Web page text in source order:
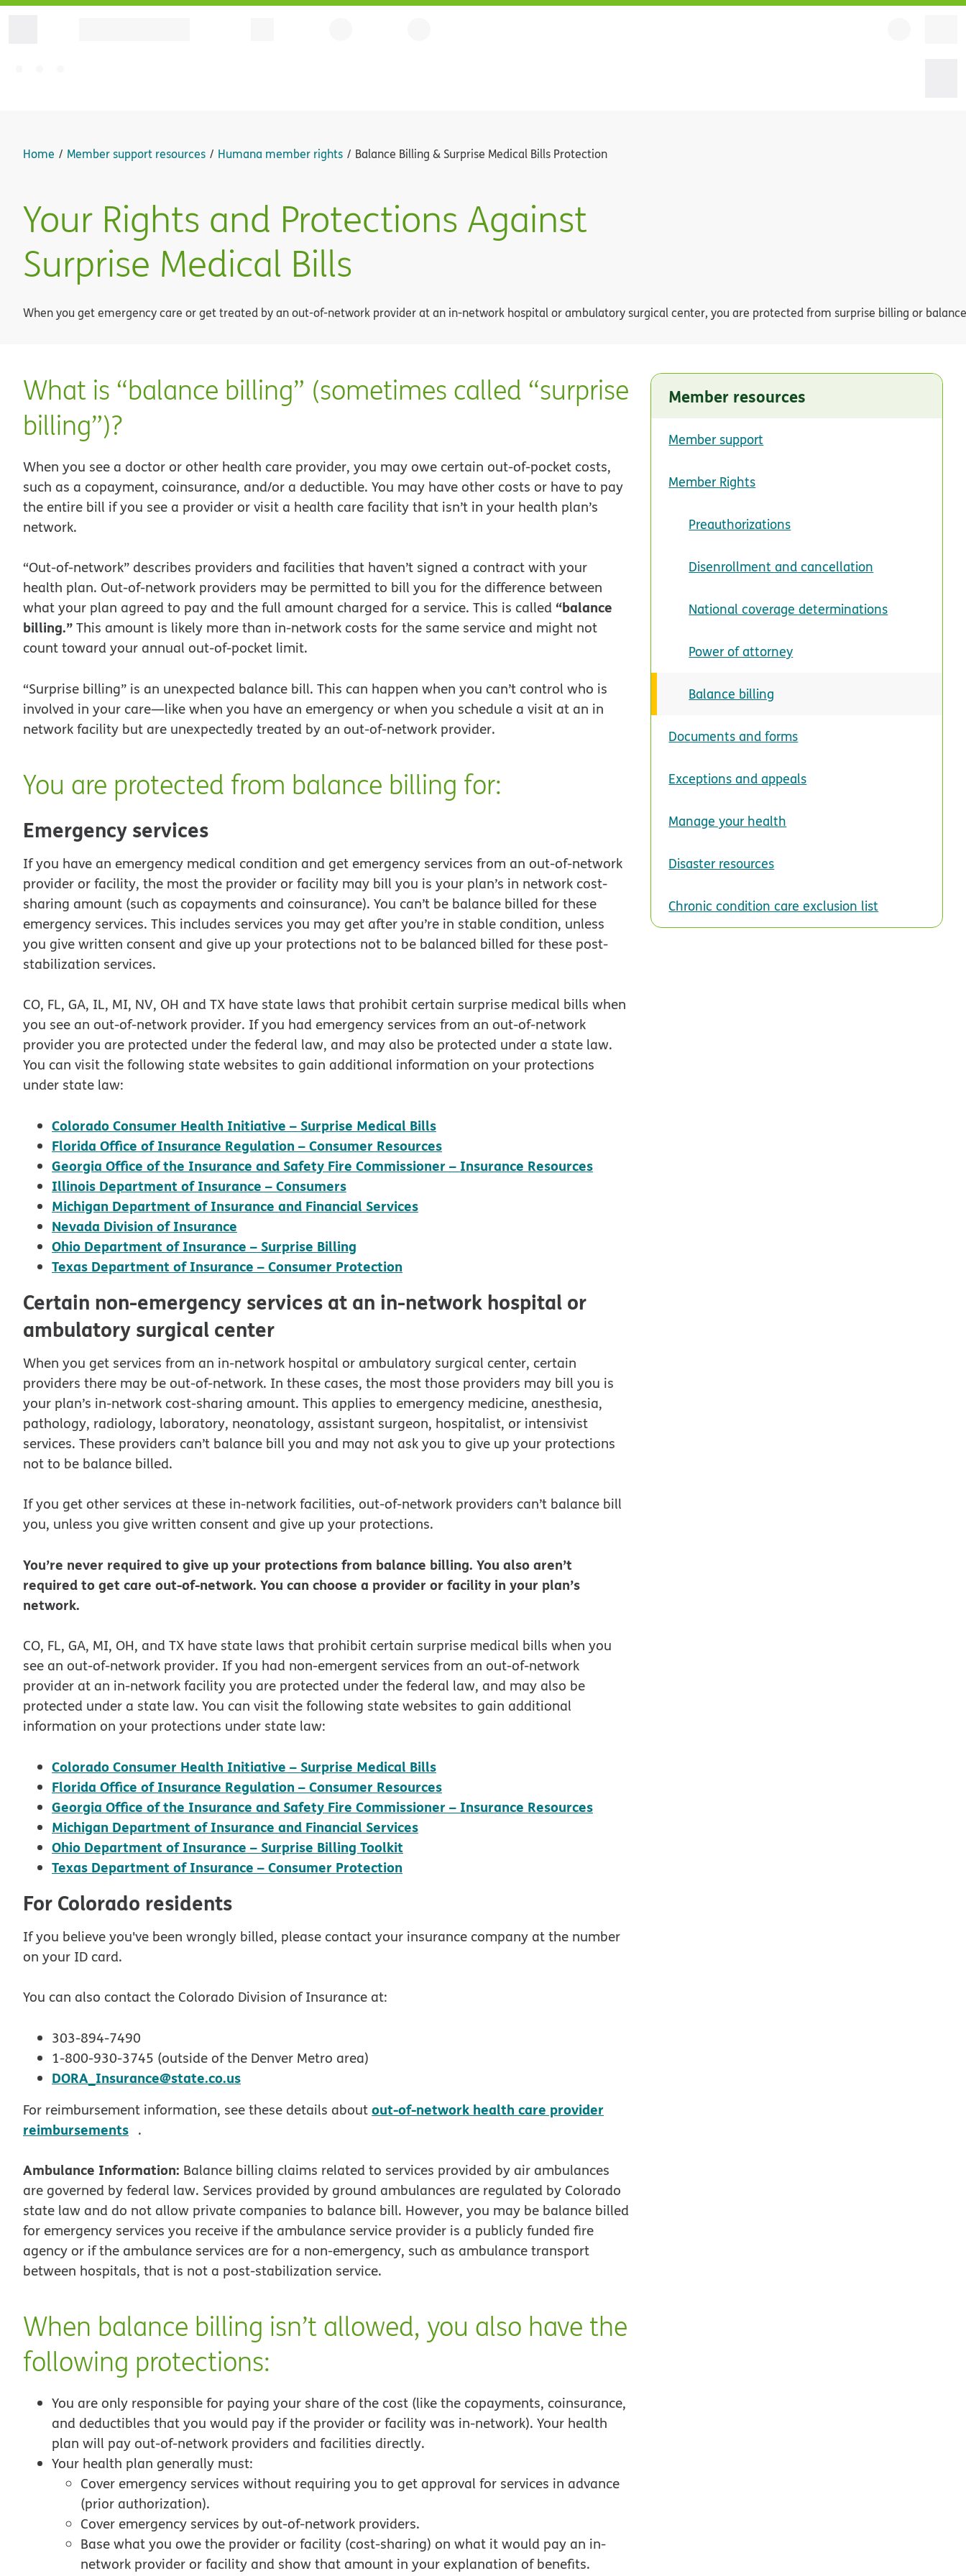
Home Member support resources Humana member rights Balance Billing & Surprise Medical Bills Protection
Your Rights and Protections Against
Surprise Medical Bills
When you get emergency care or get treated by an out-of-network provider at an in-network hospital or ambulatory surgical center, you are protected from surprise billing or
What is “balance billing” (sometimes called “surprise
billing”)?
When you see a doctor or other health care provider, you may owe certain out-of-pocket costs,
such as a copayment, coinsurance, and/or a deductible. You may have other costs or have to pay
the entire bill if you see a provider or visit a health care facility that isn’t in your health plan’s
network.
“Out-of-network” describes providers and facilities that haven’t signed a contract with your
health plan. Out-of-network providers may be permitted to bill you for the difference between
what your plan agreed to pay and the full amount charged for a service. This is called “balance
billing.”This amount is likely more than in-network costs for the same service and might not
count toward your annual out-of-pocket limit.
“Surprise billing” is an unexpected balance bill. This can happen when you can’t control who is
involved in your care—like when you have an emergency or when you schedule a visit at an in
network facility but are unexpectedly treated by an out-of-network provider.
You are protected from balance billing for:
Emergency services
If you have an emergency medical condition and get emergency services from an out-of-network
provider or facility, the most the provider or facility may bill you is your plan’s in network cost-
sharing amount (such as copayments and coinsurance). You can’t be balance billed for these
emergency services. This includes services you may get after you’re in stable condition, unless
you give written consent and give up your protections not to be balanced billed for these post-
stabilization services.
CO, FL, GA, IL, MI, NV, OH and TX have state laws that prohibit certain surprise medical bills when
you see an out-of-network provider. If you had emergency services from an out-of-network
provider you are protected under the federal law, and may also be protected under a state law.
You can visit the following state websites to gain additional information on your protections
under state law:
Colorado Consumer Health Initiative – Surprise Medical Bills
Florida Office of Insurance Regulation – Consumer Resources
Georgia Office of the Insurance and Safety Fire Commissioner – Insurance Resources
Illinois Department of Insurance – Consumers
Michigan Department of Insurance and Financial Services
Nevada Division of Insurance
Ohio Department of Insurance – Surprise Billing
Texas Department of Insurance – Consumer Protection
Certain non-emergency services at an in-network hospital or
ambulatory surgical center
When you get services from an in-network hospital or ambulatory surgical center, certain
providers there may be out-of-network. In these cases, the most those providers may bill you is
your plan’s in-network cost-sharing amount. This applies to emergency medicine, anesthesia,
pathology, radiology, laboratory, neonatology, assistant surgeon, hospitalist, or intensivist
services. These providers can’t balance bill you and may not ask you to give up your protections
not to be balance billed.
If you get other services at these in-network facilities, out-of-network providers can’t balance bill
you, unless you give written consent and give up your protections.
You’re never required to give up your protections from balance billing. You also aren’t
required to get care out-of-network. You can choose a provider or facility in your plan’s
network.
CO, FL, GA, MI, OH, and TX have state laws that prohibit certain surprise medical bills when you
see an out-of-network provider. If you had non-emergent services from an out-of-network
provider at an in-network facility you are protected under the federal law, and may also be
protected under a state law. You can visit the following state websites to gain additional
information on your protections under state law:
Colorado Consumer Health Initiative – Surprise Medical Bills
Florida Office of Insurance Regulation – Consumer Resources
Georgia Office of the Insurance and Safety Fire Commissioner – Insurance Resources
Michigan Department of Insurance and Financial Services
Ohio Department of Insurance – Surprise Billing Toolkit
Texas Department of Insurance – Consumer Protection
For Colorado residents
If you believe you've been wrongly billed, please contact your insurance company at the number
on your ID card.
You can also contact the Colorado Division of Insurance at:
303-894-7490
1-800-930-3745 (outside of the Denver Metro area)
DORA_Insurance@state.co.us
For reimbursement information, see these details aboutout-of-network health care provider
reimbursements opens in new window
.
Ambulance Information: Balance billing claims related to services provided by air ambulances
are governed by federal law. Services provided by ground ambulances are regulated by Colorado
state law and do not allow private companies to balance bill. However, you may be balance billed
for emergency services you receive if the ambulance service provider is a publicly funded fire
agency or if the ambulance services are for a non-emergency, such as ambulance transport
between hospitals, that is not a post-stabilization service.
When balance billing isn’t allowed, you also have the
following protections:
You are only responsible for paying your share of the cost (like the copayments, coinsurance,
and deductibles that you would pay if the provider or facility was in-network). Your health
plan will pay out-of-network providers and facilities directly.
Your health plan generally must:
Cover emergency services without requiring you to get approval for services in advance
(prior authorization).
Cover emergency services by out-of-network providers.
Base what you owe the provider or facility (cost-sharing) on what it would pay an in-
network provider or facility and show that amount in your explanation of benefits.
Member resources
Member support
Member Rights
Preauthorizations
Disenrollment and cancellation
National coverage determinations
Power of attorney
Balance billing
Documents and forms
Exceptions and appeals
Manage your health
Disaster resources
Chronic condition care exclusion list